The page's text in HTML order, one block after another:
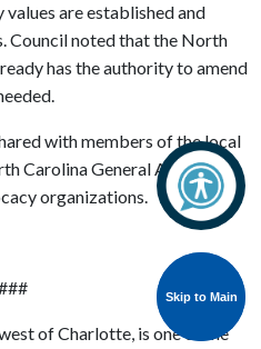
Skip to Main
Skip to Main
are established and
Council noted that the North
has the authority to amend
with members of the local
Carolina General Assembly,
organizations.
of Charlotte, is one of the